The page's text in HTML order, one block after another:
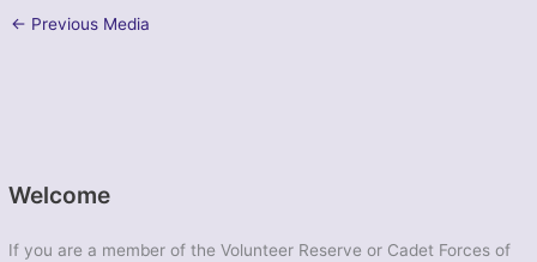
Welcome
If you are a member of the Volunteer Reserve or Cadet Forces of
← Previous Media